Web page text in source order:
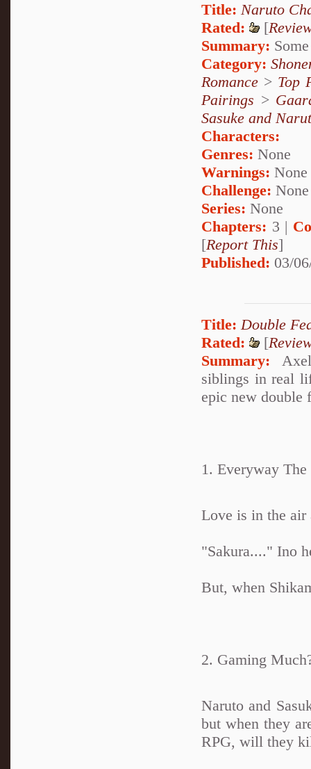
Title: Naruto
Rated:
[
Summary:
Category:
Romance > Top
Pairings >
Sasuke and
Characters:
Genres: None
Warnings: None
Challenge: None
Series: None
Chapters: 3 |
[Report This]
Published: 03/
Title: Double
Rated:
[
Summary:
siblings in real
epic new double
1. Everyway
Love is in the air
"Sakura...." Ino
But, when
2. Gaming
Naruto and
but when they
RPG, will they